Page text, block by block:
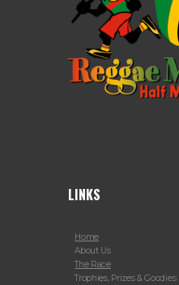
LINKS
Home
About Us
The Race
Trophies, Prizes & Goodies